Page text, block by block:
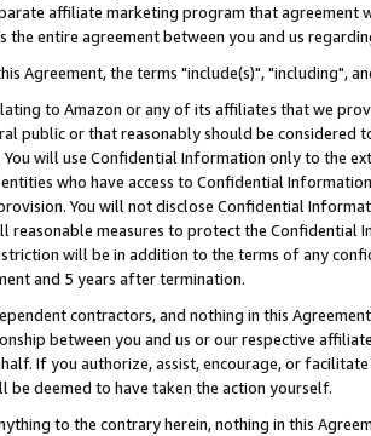
affiliate marketing program that agreement
the entire agreement between you and us
Agreement, the terms "include(s)", "including",
to Amazon or any of its affiliates that we
public or that reasonably should be considered
will use Confidential Information only to the
who have access to Confidential
You will not disclose Confidential
reasonable measures to protect the Confidential
will be in addition to the terms of any
and 5 years after termination.
contractors, and nothing in this
between you and us or our respective
If you authorize, assist, encourage, or
be deemed to have taken the action yourself.
to the contrary herein, nothing in this